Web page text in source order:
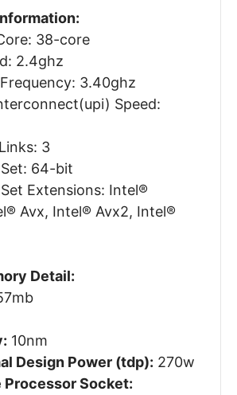
38-core
2.4ghz
3.40ghz
Speed:
3
64-bit
Extensions: Intel®
Avx, Intel® Avx2, Intel®
Detail:
10nm
Design Power (tdp): 270w
Socket: